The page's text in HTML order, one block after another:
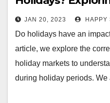
Holiday Seasons
JAN 20, 2023 HAPPY
Do holidays have an
article, we explore the
holiday markets to
during holiday periods.